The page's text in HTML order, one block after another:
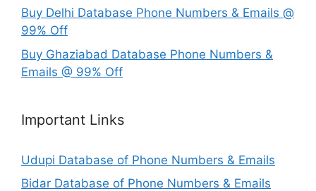
Buy Delhi Database Phone Numbers & Emails @
99% Off
Buy Ghaziabad Database Phone Numbers &
Emails @ 99% Off
Important Links
Udupi Database of Phone Numbers & Emails
Bidar Database of Phone Numbers & Emails